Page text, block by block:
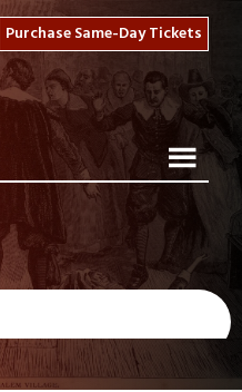
Purchase Same-Day Tickets